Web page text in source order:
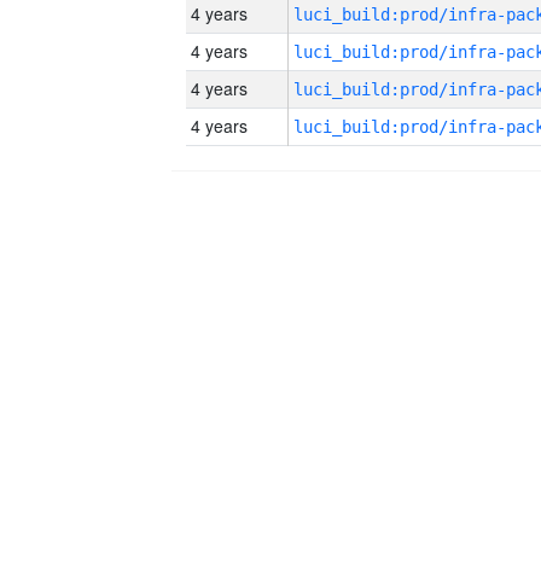
4 years
4 years
4 years
4 years